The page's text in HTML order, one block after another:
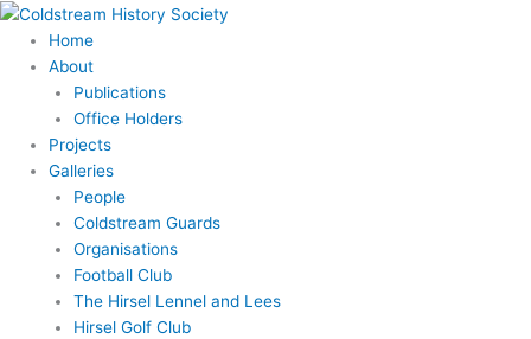
Skip
content
Home
About
Publications
Office Holders
Projects
Galleries
People
Coldstream Guards
Organisations
Football Club
The Hirsel Lennel and Lees
Hirsel Golf Club